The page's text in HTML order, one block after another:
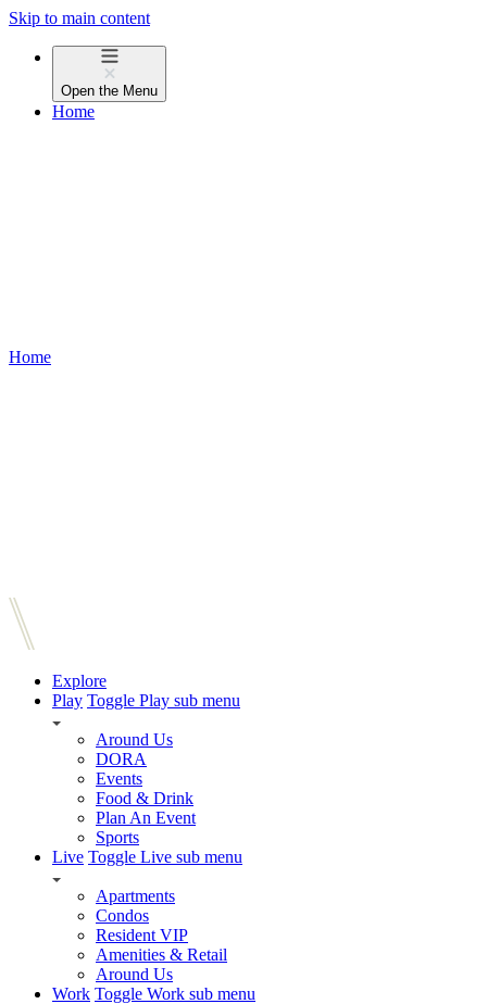
Skip to main content
Open the Menu
Home
Home
Explore
Play Toggle Play sub menu
Around Us
DORA
Events
Food & Drink
Plan An Event
Sports
Live Toggle Live sub menu
Apartments
Condos
Resident VIP
Amenities & Retail
Around Us
Work Toggle Work sub menu